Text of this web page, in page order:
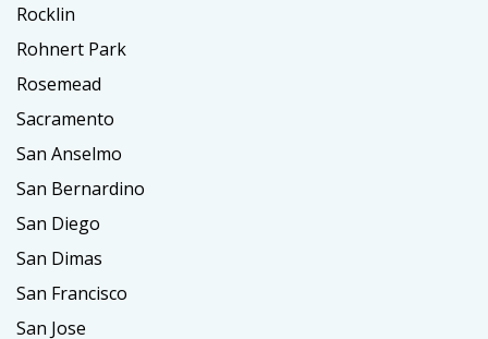
Rocklin
Rohnert Park
Rosemead
Sacramento
San Anselmo
San Bernardino
San Diego
San Dimas
San Francisco
San Jose